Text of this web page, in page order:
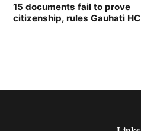
15 documents fail to prove
citizenship, rules Gauhati HC